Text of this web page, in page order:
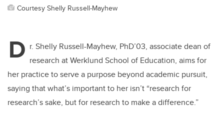
Courtesy Shelly Russell-Mayhew
D r. Shelly Russell-Mayhew, PhD’03, associate dean of
research at Werklund School of Education, aims for
her practice to serve a purpose beyond academic pursuit,
saying that what’s important to her isn’t “research for
research’s sake, but for research to make a difference.”